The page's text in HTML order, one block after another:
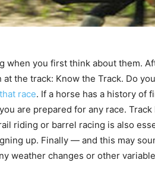
when you first think about them.
the track: Know the Track. Do
race. If a horse has a history of
are prepared for any race.
riding or barrel racing is also
up. Finally — and this may
weather changes or other